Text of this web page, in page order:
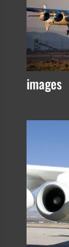
images